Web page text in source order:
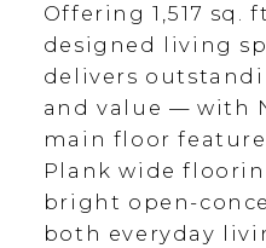
Offering 1,517
designed living
delivers
and value — with
main floor
Plank wide
bright open-
both everyday